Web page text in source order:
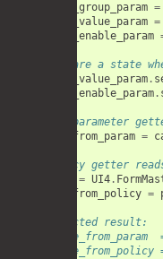
camera_group_param =
camera_value_param =
camera_enable_param
# Prepare a state
camera_value_param.
camera_enable_param.
# Raw parameter
value_from_param =
# Policy getter
= UI4.
value_from_policy =
# Expected result:
#
#